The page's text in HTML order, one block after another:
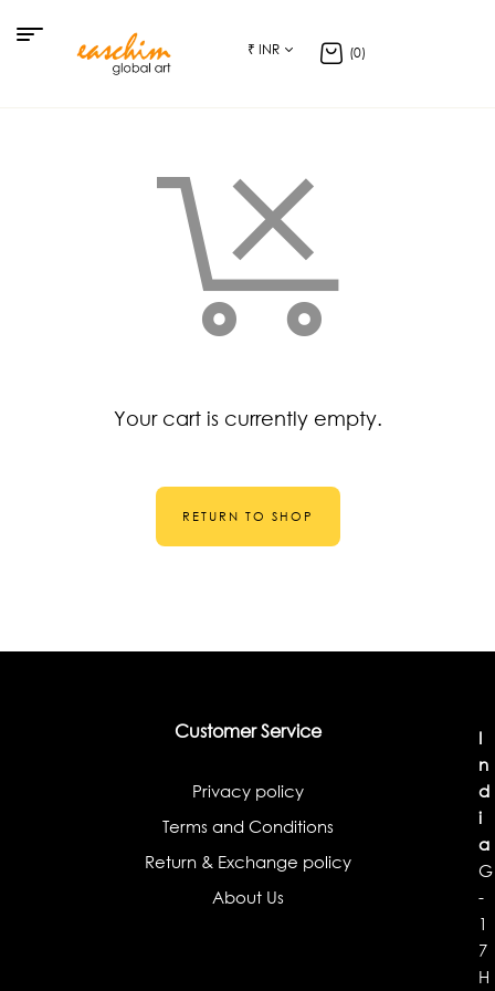
₹ INR (0)
Your cart is currently empty.
RETURN TO SHOP
Customer Service
Privacy policy
Terms and Conditions
Return & Exchange policy
About Us
I
n
d
i
a
G
-
1
7
H